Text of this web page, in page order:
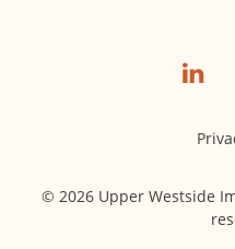
© 2026 Upper Westside